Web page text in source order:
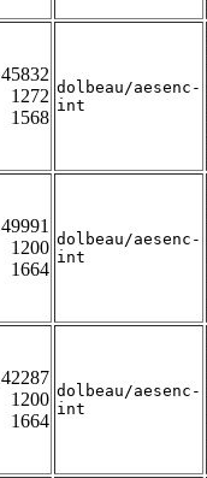
45832
1272
1568
dolbeau/aesenc-
int
49991
1200
1664
dolbeau/aesenc-
int
42287
1200
1664
dolbeau/aesenc-
int